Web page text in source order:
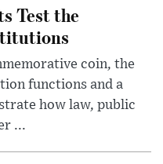
Test the
coin, the
functions and a
how law, public
...